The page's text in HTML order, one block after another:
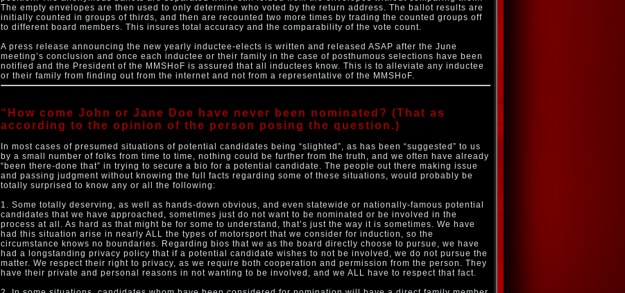
The empty envelopes are then used to only determine who voted by the return address. The ballot results are
initially counted in groups of thirds, and then are recounted two more times by trading the counted groups off
to different board members. This insures total accuracy and the comparability of the vote count.
A press release announcing the new yearly inductee-elects is written and released ASAP after the June
meeting’s conclusion and once each inductee or their family in the case of posthumous selections have been
notified and the President of the MMSHoF is assured that all inductees know. This is to alleviate any inductee
or their family from finding out from the internet and not from a representative of the MMSHoF.
“How come John or Jane Doe have never been nominated? (That as
according to the opinion of the person posing the question.)
In most cases of presumed situations of potential candidates being “slighted”, as has been “suggested” to us
by a small number of folks from time to time, nothing could be further from the truth, and we often have already
“been there-done that” in trying to secure a bio for a potential candidate. The people out there making issue
and passing judgment without knowing the full facts regarding some of these situations, would probably be
totally surprised to know any or all the following:
1. Some totally deserving, as well as hands-down obvious, and even statewide or nationally-famous potential
candidates that we have approached, sometimes just do not want to be nominated or be involved in the
process at all. As hard as that might be for some to understand, that’s just the way it is sometimes. We have
had this situation arise in nearly ALL the types of motorsport that we consider for induction, so the
circumstance knows no boundaries. Regarding bios that we as the board directly choose to pursue, we have
had a longstanding privacy policy that if a potential candidate wishes to not be involved, we do not pursue the
matter. We respect their right to privacy, as we require both cooperation and permission from the person. They
have their private and personal reasons in not wanting to be involved, and we ALL have to respect that fact.